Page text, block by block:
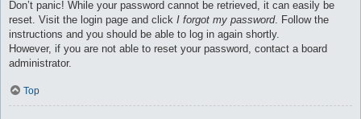
Don’t panic! While your password cannot be retrieved, it can easily be
reset. Visit the login page and click I forgot my password. Follow the
instructions and you should be able to log in again shortly.
However, if you are not able to reset your password, contact a board
administrator.
Top